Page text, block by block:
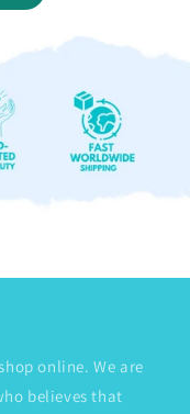
online. We are
believes that